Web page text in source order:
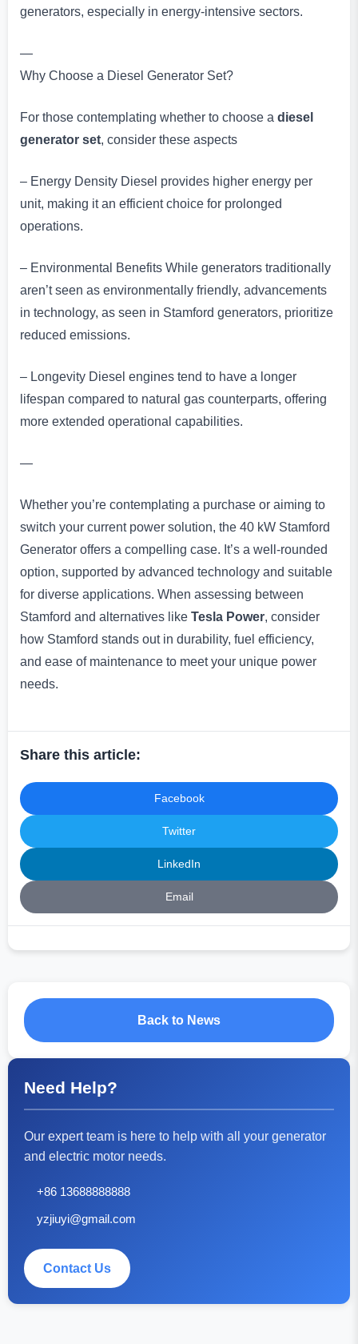
generators, especially in energy-intensive sectors.
—
Why Choose a Diesel Generator Set?
For those contemplating whether to choose a diesel
generator set, consider these aspects
– Energy Density Diesel provides higher energy per
unit, making it an efficient choice for prolonged
operations.
– Environmental Benefits While generators traditionally
aren’t seen as environmentally friendly, advancements
in technology, as seen in Stamford generators, prioritize
reduced emissions.
– Longevity Diesel engines tend to have a longer
lifespan compared to natural gas counterparts, offering
more extended operational capabilities.
—
Whether you’re contemplating a purchase or aiming to
switch your current power solution, the 40 kW Stamford
Generator offers a compelling case. It’s a well-rounded
option, supported by advanced technology and suitable
for diverse applications. When assessing between
Stamford and alternatives like Tesla Power, consider
how Stamford stands out in durability, fuel efficiency,
and ease of maintenance to meet your unique power
needs.
Share this article:
Facebook
Twitter
LinkedIn
Email
Back to News
Need Help?
Our expert team is here to help with all your generator
and electric motor needs.
+86 13688888888
yzjiuyi@gmail.com
Contact Us